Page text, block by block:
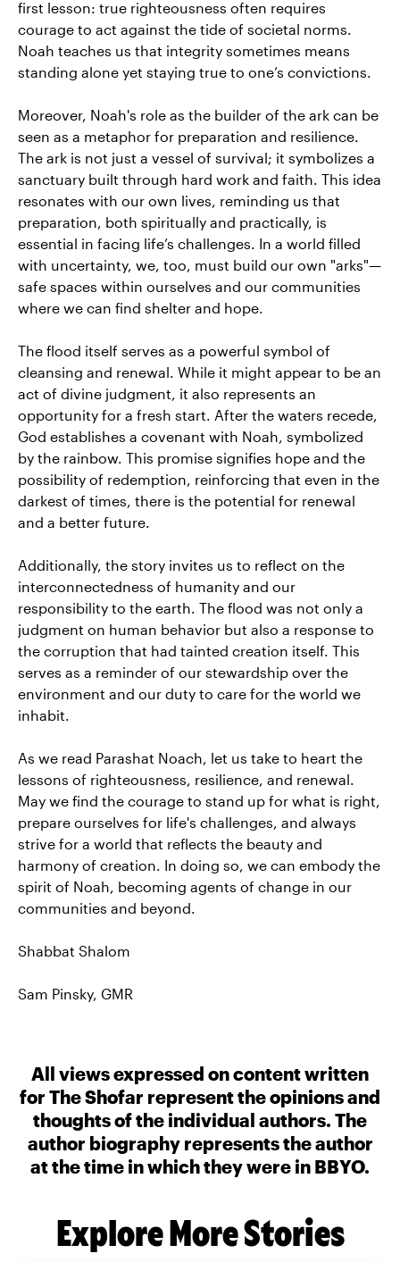
first lesson: true righteousness often requires
courage to act against the tide of societal norms.
Noah teaches us that integrity sometimes means
standing alone yet staying true to one’s convictions.
Moreover, Noah's role as the builder of the ark can be
seen as a metaphor for preparation and resilience.
The ark is not just a vessel of survival; it symbolizes a
sanctuary built through hard work and faith. This idea
resonates with our own lives, reminding us that
preparation, both spiritually and practically, is
essential in facing life’s challenges. In a world filled
with uncertainty, we, too, must build our own "arks"—
safe spaces within ourselves and our communities
where we can find shelter and hope.
The flood itself serves as a powerful symbol of
cleansing and renewal. While it might appear to be an
act of divine judgment, it also represents an
opportunity for a fresh start. After the waters recede,
God establishes a covenant with Noah, symbolized
by the rainbow. This promise signifies hope and the
possibility of redemption, reinforcing that even in the
darkest of times, there is the potential for renewal
and a better future.
Additionally, the story invites us to reflect on the
interconnectedness of humanity and our
responsibility to the earth. The flood was not only a
judgment on human behavior but also a response to
the corruption that had tainted creation itself. This
serves as a reminder of our stewardship over the
environment and our duty to care for the world we
inhabit.
As we read Parashat Noach, let us take to heart the
lessons of righteousness, resilience, and renewal.
May we find the courage to stand up for what is right,
prepare ourselves for life's challenges, and always
strive for a world that reflects the beauty and
harmony of creation. In doing so, we can embody the
spirit of Noah, becoming agents of change in our
communities and beyond.
Shabbat Shalom
Sam Pinsky, GMR
All views expressed on content written
for The Shofar represent the opinions and
thoughts of the individual authors. The
author biography represents the author
at the time in which they were in BBYO.
Explore More Stories